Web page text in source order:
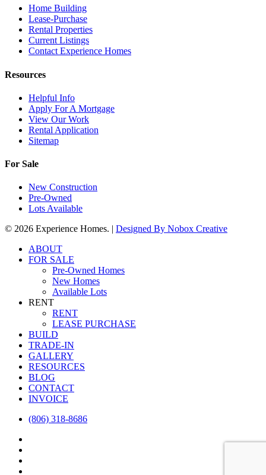
Home Building
Lease-Purchase
Rental Properties
Current Listings
Contact Experience Homes
Resources
Helpful Info
Apply For A Mortgage
View Our Work
Rental Application
Sitemap
For Sale
New Construction
Pre-Owned
Lots Available
© 2026 Experience Homes. | Designed By Nobox Creative
Close
Menu
ABOUT
FOR SALE
Pre-Owned Homes
New Homes
Available Lots
RENT
RENT
LEASE PURCHASE
BUILD
TRADE-IN
GALLERY
RESOURCES
BLOG
CONTACT
INVOICE
(806) 318-8686